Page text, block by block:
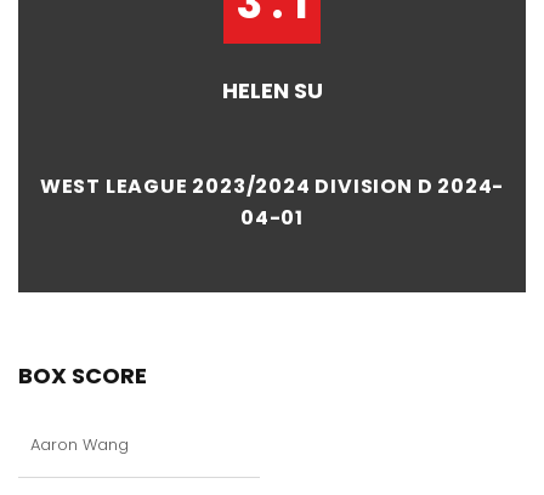
HELEN SU
WEST LEAGUE 2023/2024 DIVISION D 2024-
04-01
BOX SCORE
Aaron Wang